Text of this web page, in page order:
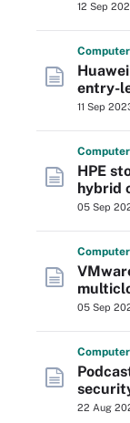
12 Sep
Computer
entry-
11 Sep
Computer
HPE
hybrid
05 Sep
Computer
05 Sep
Computer
22 Aug